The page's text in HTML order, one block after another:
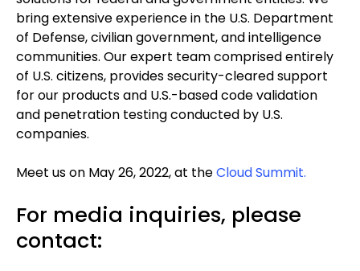
bring extensive experience in the U.S. Department
of Defense, civilian government, and intelligence
communities. Our expert team comprised entirely
of U.S. citizens, provides security-cleared support
for our products and U.S.-based code validation
and penetration testing conducted by U.S.
companies.
Meet us on May 26, 2022, at theCloud Summit.
For media inquiries, please
contact: